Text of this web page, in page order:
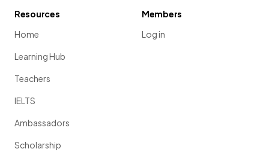
Resources
Home
Learning Hub
Teachers
IELTS
Ambassadors
Scholarship
Members
Log in